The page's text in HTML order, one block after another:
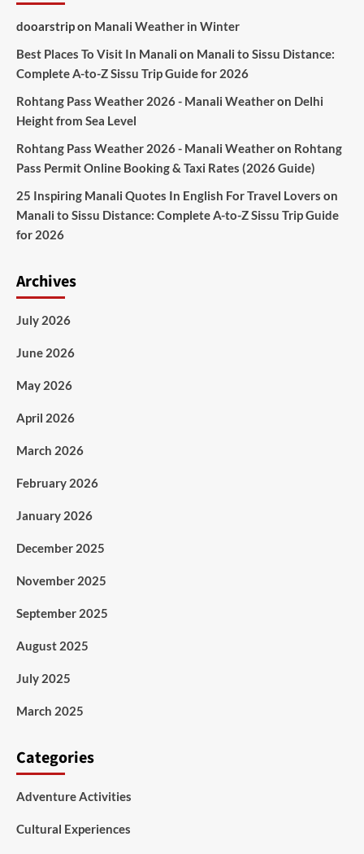
dooarstripon Manali Weather in Winter
Best Places To Visit In Manali on Manali to Sissu Distance:
Complete A-to-Z Sissu Trip Guide for 2026
Rohtang Pass Weather 2026 - Manali Weatheron Delhi
Height from Sea Level
Rohtang Pass Weather 2026 - Manali Weatheron Rohtang
Pass Permit Online Booking & Taxi Rates (2026 Guide)
25 Inspiring Manali Quotes In English For Travel Lovers on
Manali to Sissu Distance: Complete A-to-Z Sissu Trip Guide
for 2026
Archives
July 2026
June 2026
May 2026
April 2026
March 2026
February 2026
January 2026
December 2025
November 2025
September 2025
August 2025
July 2025
March 2025
Categories
Adventure Activities
Cultural Experiences